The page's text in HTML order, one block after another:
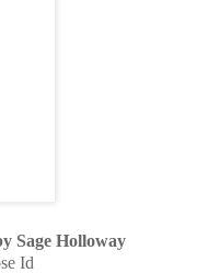
Sage Holloway
Id